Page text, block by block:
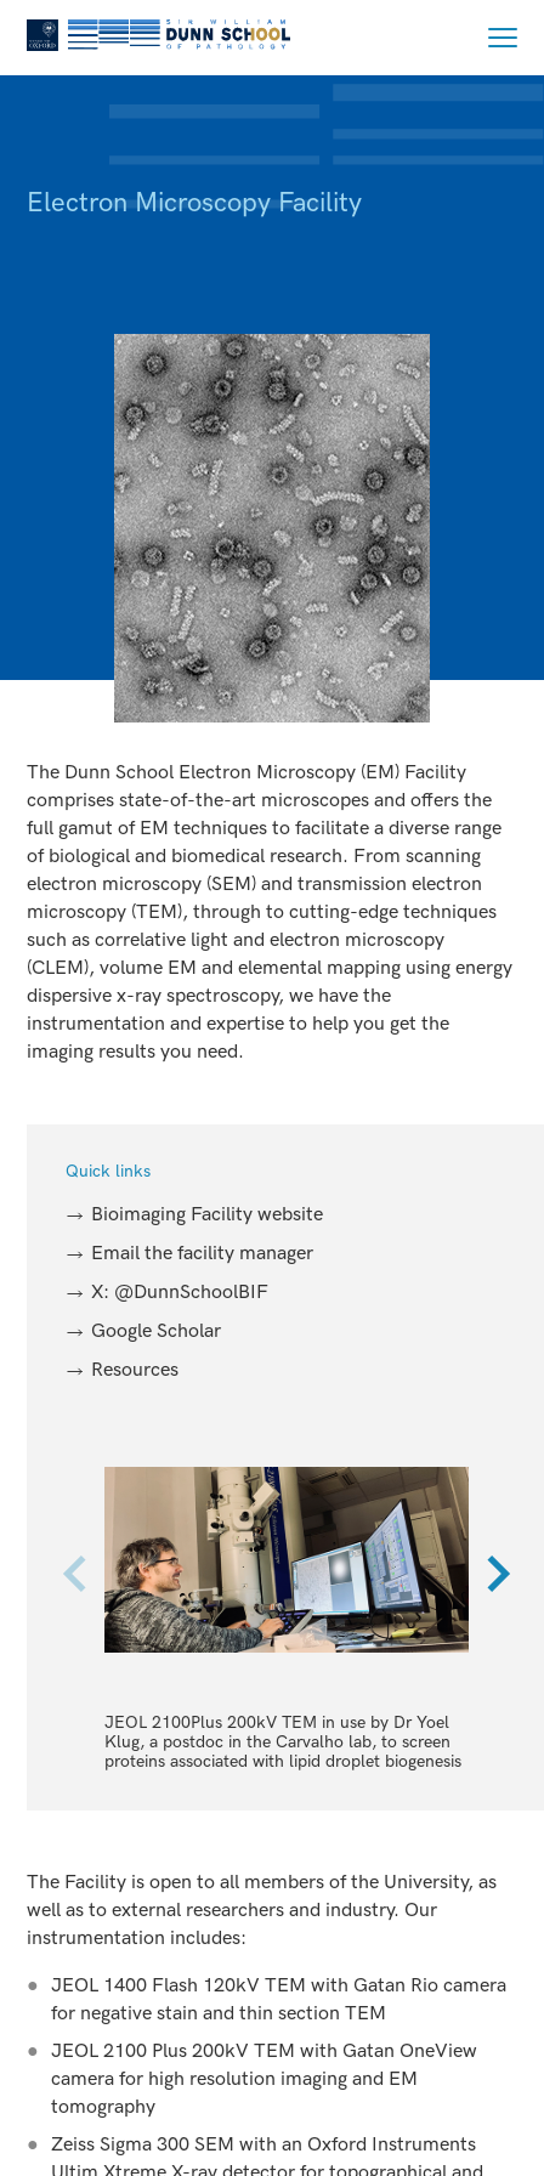
Electron Microscopy Facility
The Dunn School Electron Microscopy (EM) Facility
comprises state-of-the-art microscopes and offers the
full gamut of EM techniques to facilitate a diverse range
of biological and biomedical research. From scanning
electron microscopy (SEM) and transmission electron
microscopy (TEM), through to cutting-edge techniques
such as correlative light and electron microscopy
(CLEM), volume EM and elemental mapping using energy
dispersive x-ray spectroscopy, we have the
instrumentation and expertise to help you get the
imaging results you need.
Quick links
Bioimaging Facility website
Email the facility manager
X: @DunnSchoolBIF
Google Scholar
Resources
JEOL 2100Plus 200kV TEM in use by Dr Yoel
Klug, a postdoc in the Carvalho lab, to screen
proteins associated with lipid droplet biogenesis
The Facility is open to all members of the University, as
well as to external researchers and industry. Our
instrumentation includes:
JEOL 1400 Flash 120kV TEM with Gatan Rio camera
for negative stain and thin section TEM
JEOL 2100 Plus 200kV TEM with Gatan OneView
camera for high resolution imaging and EM
tomography
Zeiss Sigma 300 SEM with an Oxford Instruments